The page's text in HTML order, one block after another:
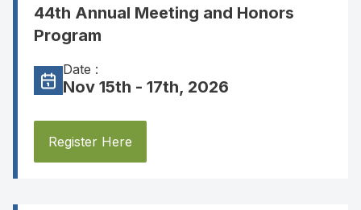
44th Annual Meeting and Honors
Program
Date :
Nov 15th - 17th, 2026
Register Here